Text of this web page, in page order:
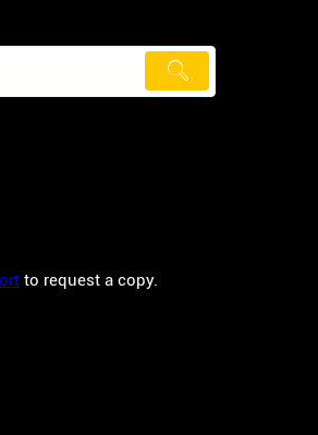
to request a copy.